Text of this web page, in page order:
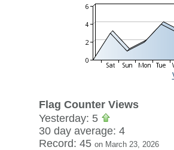
Flag Counter Views
Yesterday: 5
30 day average: 4
Record: 45 on March 23, 2026